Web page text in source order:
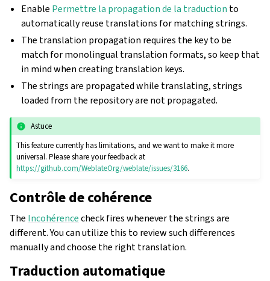
Enable Permettre la propagation de la traduction to
automatically reuse translations for matching strings.
The translation propagation requires the key to be
match for monolingual translation formats, so keep that
in mind when creating translation keys.
The strings are propagated while translating, strings
loaded from the repository are not propagated.
Astuce
This feature currently has limitations, and we want to make it more
universal. Please share your feedback at
https://github.com/WeblateOrg/weblate/issues/3166.
Contrôle de cohérence
The Incohérencecheck fires whenever the strings are
different. You can utilize this to review such differences
manually and choose the right translation.
Traduction automatique